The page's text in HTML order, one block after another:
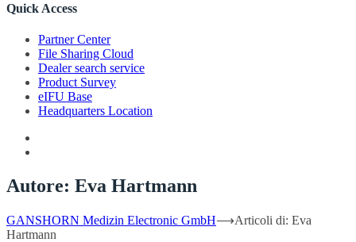
Quick Access
Partner Center
File Sharing Cloud
Dealer search service
Product Survey
eIFU Base
Headquarters Location
Autore: Eva Hartmann
GANSHORN Medizin Electronic GmbH⟶Articoli di: Eva
Hartmann